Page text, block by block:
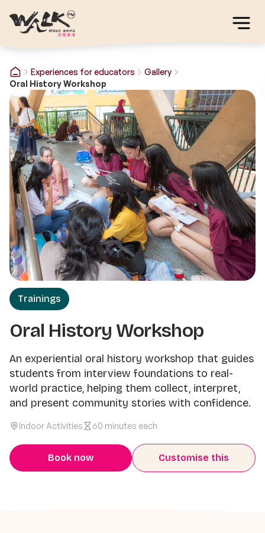
Experiences for educators
Gallery
Oral History Workshop
Trainings
Oral History Workshop
An experiential oral history workshop that guides
students from interview foundations to real-
world practice, helping them collect, interpret,
and present community stories with confidence.
Indoor Activities 60 minutes each
Book now Customise this